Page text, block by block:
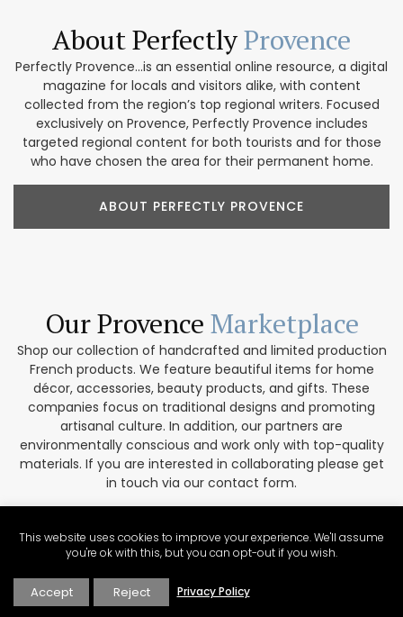
About PerfectlyProvence
Perfectly Provence...is an essential online resource, a digital
magazine for locals and visitors alike, with content
collected from the region’s top regional writers. Focused
exclusively on Provence, Perfectly Provence includes
targeted regional content for both tourists and for those
who have chosen the area for their permanent home.
ABOUT PERFECTLY PROVENCE
Our Provence Marketplace
Shop our collection of handcrafted and limited production
French products. We feature beautiful items for home
décor, accessories, beauty products, and gifts. These
companies focus on traditional designs and promoting
artisanal culture. In addition, our partners are
environmentally conscious and work only with top-quality
materials. If you are interested in collaborating please get
in touch via our contact form.
This website uses cookies to improve your experience. We'll assume
you're ok with this, but you can opt-out if you wish.
Accept Reject Privacy Policy